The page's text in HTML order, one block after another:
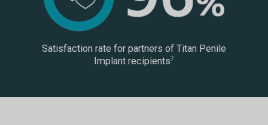
Satisfaction rate for partners of Titan Penile
Implant recipients7